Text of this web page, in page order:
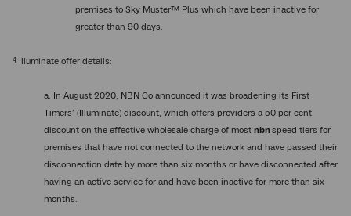
premises to Sky Muster™ Plus which have been inactive for
greater than 90 days.
4 Illuminate offer details:
a. In August 2020, NBN Co announced it was broadening its First
Timers’ (Illuminate) discount, which offers providers a 50 per cent
discount on the effective wholesale charge of most nbnspeed tiers for
premises that have not connected to the network and have passed their
disconnection date by more than six months or have disconnected after
having an active service for and have been inactive for more than six
months.